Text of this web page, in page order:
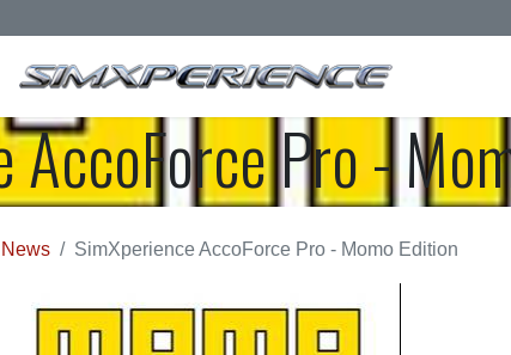
Pro -
SimXperience AccoForce Pro - Momo Edition